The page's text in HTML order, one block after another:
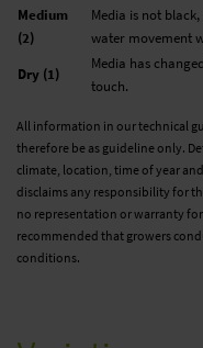
Medium
(2)
Media is not
water movement
Dry (1)
Media has
touch.
All information in our technical
therefore be as guideline only.
climate, location, time of year
disclaims any responsibility for
no representation or warranty
recommended that growers
conditions.